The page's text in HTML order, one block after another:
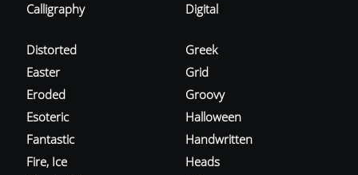
Calligraphy
Digital
Distorted
Easter
Eroded
Esoteric
Fantastic
Fire, Ice
Greek
Grid
Groovy
Halloween
Handwritten
Heads